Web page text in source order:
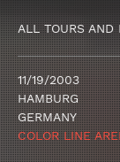
ALL TOURS AND
11/19/2003
HAMBURG
GERMANY
COLOR LINE